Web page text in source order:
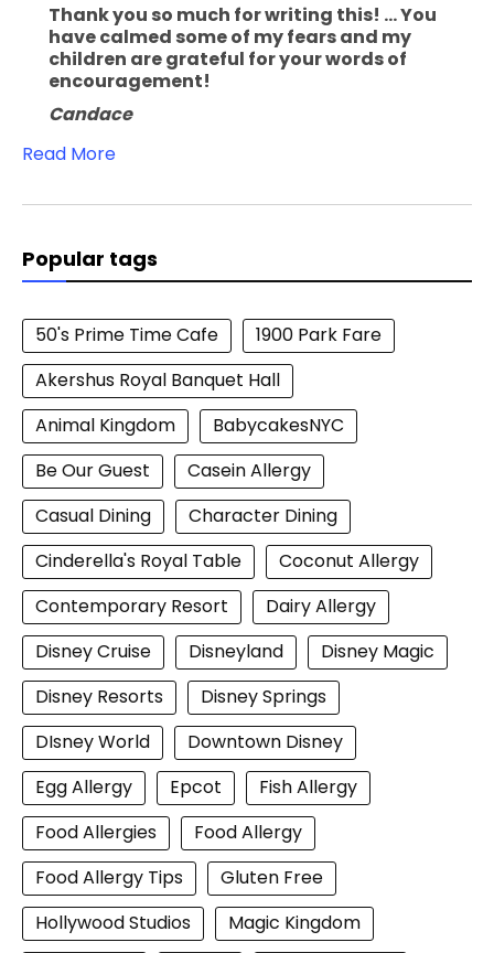
Thank you so much for writing this! ... You
have calmed some of my fears and my
children are grateful for your words of
encouragement!
Candace
Read More
Popular tags
50's Prime Time Cafe
1900 Park Fare
Akershus Royal Banquet Hall
Animal Kingdom
BabycakesNYC
Be Our Guest
Casein Allergy
Casual Dining
Character Dining
Cinderella's Royal Table
Coconut Allergy
Contemporary Resort
Dairy Allergy
Disney Cruise
Disneyland
Disney Magic
Disney Resorts
Disney Springs
DIsney World
Downtown Disney
Egg Allergy
Epcot
Fish Allergy
Food Allergies
Food Allergy
Food Allergy Tips
Gluten Free
Hollywood Studios
Magic Kingdom